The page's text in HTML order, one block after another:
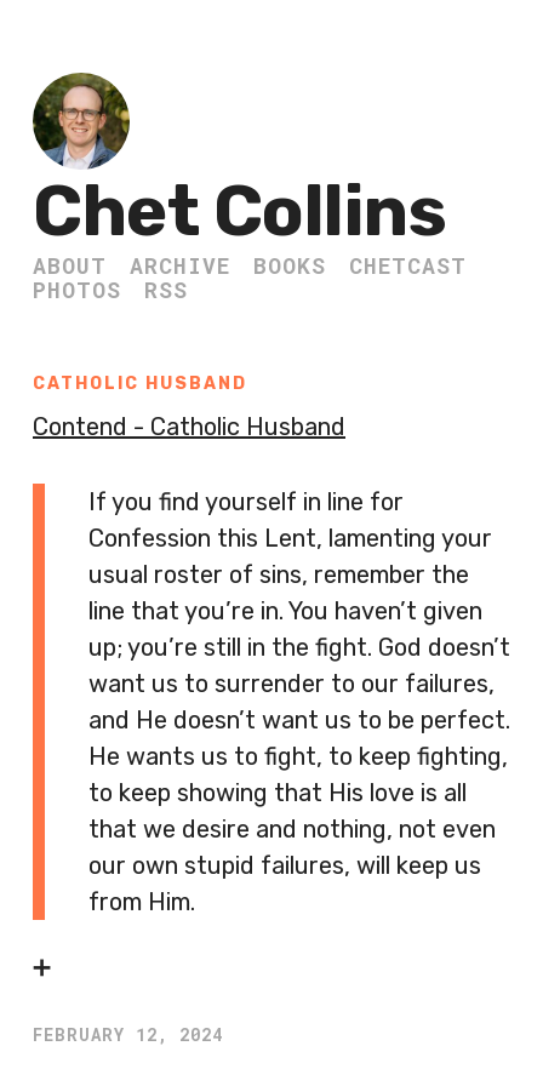
Chet Collins
ABOUT ARCHIVE BOOKS
CHETCAST
PHOTOS
RSS
CATHOLIC HUSBAND
Contend - Catholic Husband
If you find yourself in line for
Confession this Lent, lamenting your
usual roster of sins, remember the
line that you’re in. You haven’t given
up; you’re still in the fight. God doesn’t
want us to surrender to our failures,
and He doesn’t want us to be perfect.
He wants us to fight, to keep fighting,
to keep showing that His love is all
that we desire and nothing, not even
our own stupid failures, will keep us
from Him.
➕
FEBRUARY 12, 2024